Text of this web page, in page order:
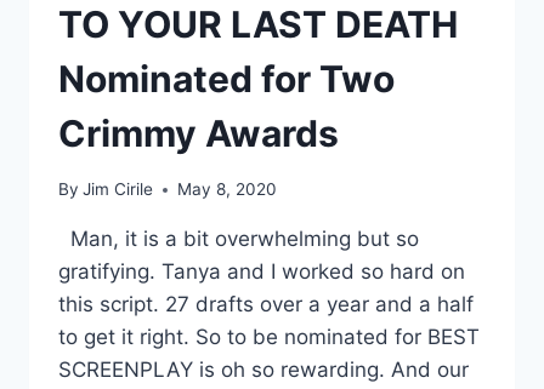
TO YOUR LAST DEATH
Nominated for Two
Crimmy Awards
By Jim Cirile May 8, 2020
Man, it is a bit overwhelming but so
gratifying. Tanya and I worked so hard on
this script. 27 drafts over a year and a half
to get it right. So to be nominated for BEST
SCREENPLAY is oh so rewarding. And our